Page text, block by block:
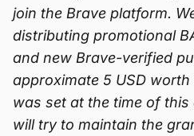
join the Brave platform.
distributing promotional
and new Brave-verified
approximate 5 USD
was set at the time of this
will try to maintain the